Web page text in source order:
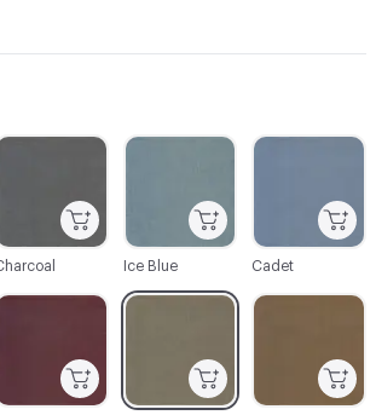
C-000006
Cadet
000004
000011 C-000014
C-000005
Ice Blue
C-000012